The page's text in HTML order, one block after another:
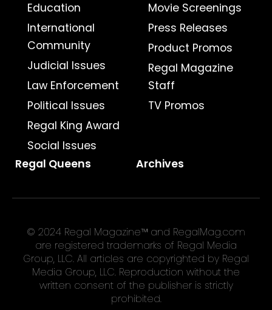
Education
International
Community
Judicial Issues
Law Enforcement
Political Issues
Regal King Award
Social Issues
Movie Screenings
Press Releases
Product Promos
Regal Magazine
Staff
TV Promos
Regal Queens Archives
© 2024 Regal Magazine™ and RegalMag.com
are registered trademarks of Regal Media
Group, LLC. All articles are copyrighted by Regal
Media Group, LLC. Reproduction without the
written consent of the publisher is strictly
prohibited.